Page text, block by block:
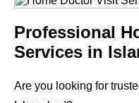
Professional
Services in
Are you looking for